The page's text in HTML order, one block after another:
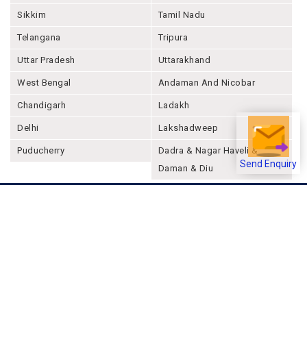
Send Enquiry
Sikkim Tamil Nadu
Telangana Tripura
Uttar Pradesh Uttarakhand
West Bengal Andaman And Nicobar
Chandigarh Ladakh
Delhi Lakshadweep
Puducherry
Dadra & Nagar Haveli &
Daman & Diu